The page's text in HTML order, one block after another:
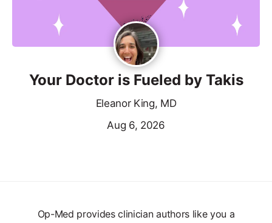
Your Doctor is Fueled by Takis
Eleanor King, MD
Aug 6, 2026
Op-Med provides clinician authors like you a